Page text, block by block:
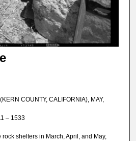
COUNTY, CALIFORNIA), MAY,
– 1533
shelters in March, April, and May,